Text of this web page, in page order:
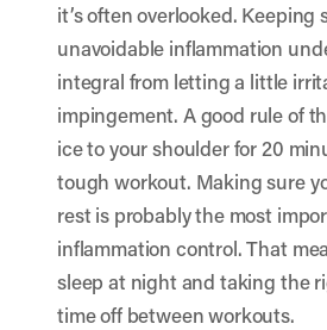
it’s often overlooked. Keeping
unavoidable inflammation
integral from letting a little
impingement. A good rule of
ice to your shoulder for 20
tough workout. Making sure
rest is probably the most
inflammation control. That
sleep at night and taking the
time off between workouts.